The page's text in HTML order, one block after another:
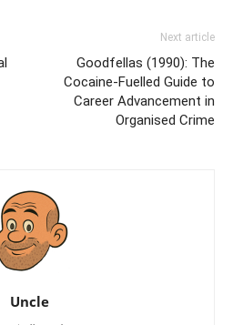
Next article
Goodfellas (1990): The
Cocaine-Fuelled Guide to
Career Advancement in
Organised Crime
Uncle